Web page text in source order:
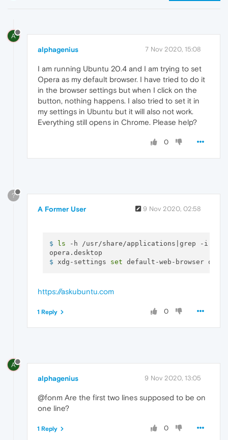
A
alphagenius 7 Nov 2020, 15:08
I am running Ubuntu 20.4 and I am trying to set
Opera as my default browser. I have tried to do it
in the browser settings but when I click on the
button, nothing happens. I also tried to set it in
my settings in Ubuntu but it will also not work.
Everything still opens in Chrome. Please help?
0
?
A Former User 9 Nov 2020, 02:58
$ ls -h /usr/share/applications|grep -i
$ xdg-settings set default-web-browser
https://askubuntu.com
0
1 Reply
A
alphagenius 9 Nov 2020, 13:05
@fonm Are the first two lines supposed to be on
one line?
0
1 Reply